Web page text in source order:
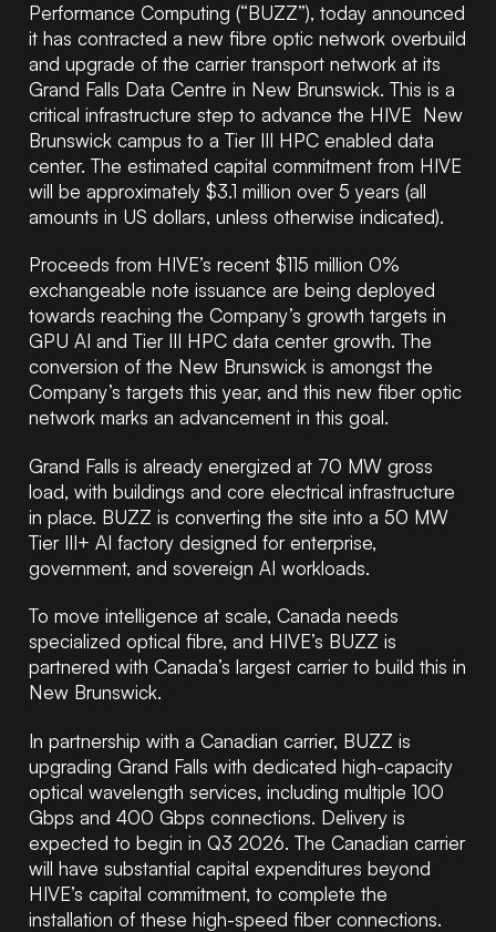
Performance Computing (“BUZZ”), today announced
it has contracted a new fibre optic network overbuild
and upgrade of the carrier transport network at its
Grand Falls Data Centre in New Brunswick. This is a
critical infrastructure step to advance the HIVE New
Brunswick campus to a Tier III HPC enabled data
center. The estimated capital commitment from HIVE
will be approximately $3.1 million over 5 years (all
amounts in US dollars, unless otherwise indicated).
Proceeds from HIVE’s recent $115 million 0%
exchangeable note issuance are being deployed
towards reaching the Company’s growth targets in
GPU AI and Tier III HPC data center growth. The
conversion of the New Brunswick is amongst the
Company’s targets this year, and this new fiber optic
network marks an advancement in this goal.
Grand Falls is already energized at 70 MW gross
load, with buildings and core electrical infrastructure
in place. BUZZ is converting the site into a 50 MW
Tier III+ AI factory designed for enterprise,
government, and sovereign AI workloads.
To move intelligence at scale, Canada needs
specialized optical fibre, and HIVE’s BUZZ is
partnered with Canada’s largest carrier to build this in
New Brunswick.
In partnership with a Canadian carrier, BUZZ is
upgrading Grand Falls with dedicated high-capacity
optical wavelength services, including multiple 100
Gbps and 400 Gbps connections. Delivery is
expected to begin in Q3 2026. The Canadian carrier
will have substantial capital expenditures beyond
HIVE’s capital commitment, to complete the
installation of these high-speed fiber connections.